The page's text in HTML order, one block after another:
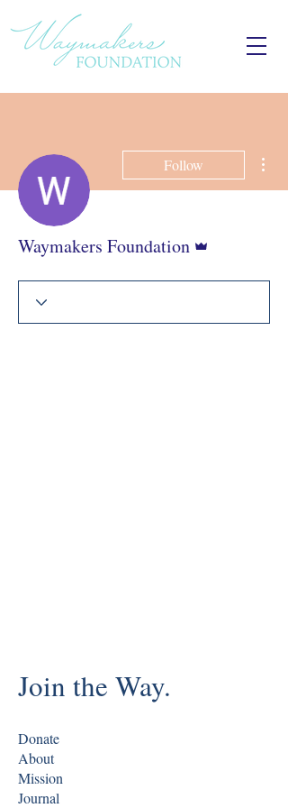
Follow
Waymakers Foundation
Join the Way.
Donate
About
Mission
Journal